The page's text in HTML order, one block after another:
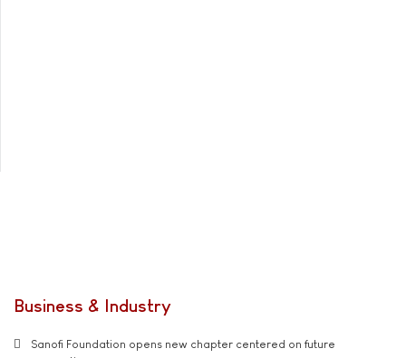
Business & Industry
Sanofi Foundation opens new chapter centered on future